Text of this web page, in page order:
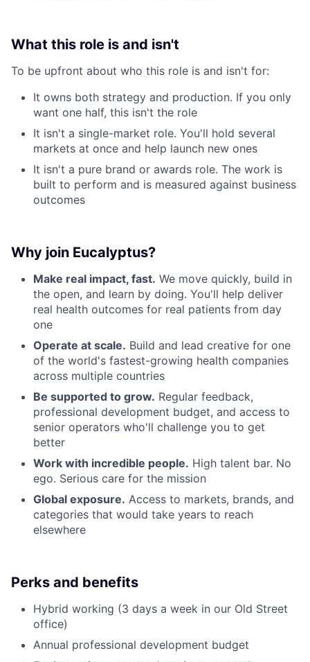
What this role is and isn't
To be upfront about who this role is and isn't for:
It owns both strategy and production. If you only
want one half, this isn't the role
It isn't a single-market role. You'll hold several
markets at once and help launch new ones
It isn't a pure brand or awards role. The work is
built to perform and is measured against business
outcomes
Why join Eucalyptus?
Make real impact, fast. We move quickly, build in
the open, and learn by doing. You'll help deliver
real health outcomes for real patients from day
one
Operate at scale. Build and lead creative for one
of the world's fastest-growing health companies
across multiple countries
Be supported to grow. Regular feedback,
professional development budget, and access to
senior operators who'll challenge you to get
better
Work with incredible people. High talent bar. No
ego. Serious care for the mission
Global exposure. Access to markets, brands, and
categories that would take years to reach
elsewhere
Perks and benefits
Hybrid working (3 days a week in our Old Street
office)
Annual professional development budget